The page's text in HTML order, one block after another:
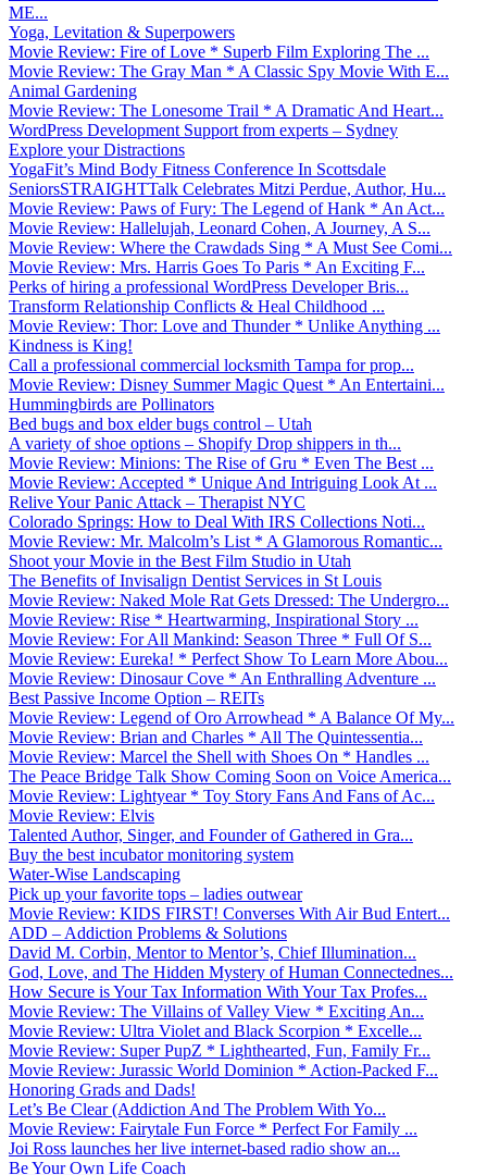
ME...
Yoga, Levitation & Superpowers
Movie Review: Fire of Love * Superb Film Exploring The ...
Movie Review: The Gray Man * A Classic Spy Movie With E...
Animal Gardening
Movie Review: The Lonesome Trail * A Dramatic And Heart...
WordPress Development Support from experts – Sydney
Explore your Distractions
YogaFit’s Mind Body Fitness Conference In Scottsdale
SeniorsSTRAIGHTTalk Celebrates Mitzi Perdue, Author, Hu...
Movie Review: Paws of Fury: The Legend of Hank * An Act...
Movie Review: Hallelujah, Leonard Cohen, A Journey, A S...
Movie Review: Where the Crawdads Sing * A Must See Comi...
Movie Review: Mrs. Harris Goes To Paris * An Exciting F...
Perks of hiring a professional WordPress Developer Bris...
Transform Relationship Conflicts & Heal Childhood ...
Movie Review: Thor: Love and Thunder * Unlike Anything ...
Kindness is King!
Call a professional commercial locksmith Tampa for prop...
Movie Review: Disney Summer Magic Quest * An Entertaini...
Hummingbirds are Pollinators
Bed bugs and box elder bugs control – Utah
A variety of shoe options – Shopify Drop shippers in th...
Movie Review: Minions: The Rise of Gru * Even The Best ...
Movie Review: Accepted * Unique And Intriguing Look At ...
Relive Your Panic Attack – Therapist NYC
Colorado Springs: How to Deal With IRS Collections Noti...
Movie Review: Mr. Malcolm’s List * A Glamorous Romantic...
Shoot your Movie in the Best Film Studio in Utah
The Benefits of Invisalign Dentist Services in St Louis
Movie Review: Naked Mole Rat Gets Dressed: The Undergro...
Movie Review: Rise * Heartwarming, Inspirational Story ...
Movie Review: For All Mankind: Season Three * Full Of S...
Movie Review: Eureka! * Perfect Show To Learn More Abou...
Movie Review: Dinosaur Cove * An Enthralling Adventure ...
Best Passive Income Option – REITs
Movie Review: Legend of Oro Arrowhead * A Balance Of My...
Movie Review: Brian and Charles * All The Quintessentia...
Movie Review: Marcel the Shell with Shoes On * Handles ...
The Peace Bridge Talk Show Coming Soon on Voice America...
Movie Review: Lightyear * Toy Story Fans And Fans of Ac...
Movie Review: Elvis
Talented Author, Singer, and Founder of Gathered in Gra...
Buy the best incubator monitoring system
Water-Wise Landscaping
Pick up your favorite tops – ladies outwear
Movie Review: KIDS FIRST! Converses With Air Bud Entert...
ADD – Addiction Problems & Solutions
David M. Corbin, Mentor to Mentor’s, Chief Illumination...
God, Love, and The Hidden Mystery of Human Connectednes...
How Secure is Your Tax Information With Your Tax Profes...
Movie Review: The Villains of Valley View * Exciting An...
Movie Review: Ultra Violet and Black Scorpion * Excelle...
Movie Review: Super PupZ * Lighthearted, Fun, Family Fr...
Movie Review: Jurassic World Dominion * Action-Packed F...
Honoring Grads and Dads!
Let’s Be Clear (Addiction And The Problem With Yo...
Movie Review: Fairytale Fun Force * Perfect For Family ...
Joi Ross launches her live internet-based radio show an...
Be Your Own Life Coach